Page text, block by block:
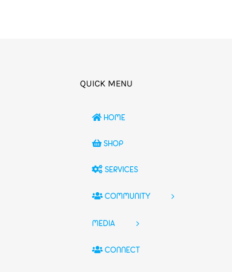
QUICK MENU
HOME
SHOP
SERVICES
COMMUNITY
MEDIA
CONNECT